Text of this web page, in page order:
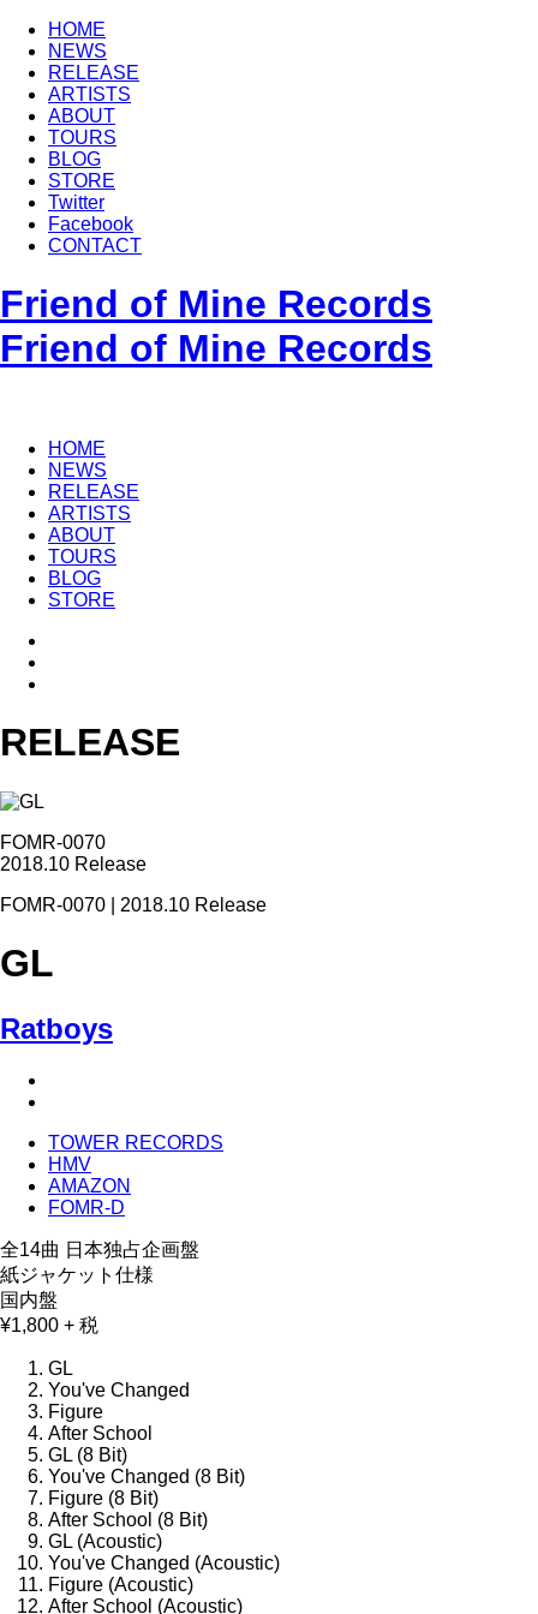
HOME
NEWS
RELEASE
ARTISTS
ABOUT
TOURS
BLOG
STORE
Twitter
Facebook
CONTACT
Friend of Mine Records
Friend of Mine Records
HOME
NEWS
RELEASE
ARTISTS
ABOUT
TOURS
BLOG
STORE
RELEASE
FOMR-0070
2018.10 Release
FOMR-0070 | 2018.10 Release
GL
Ratboys
TOWER RECORDS
HMV
AMAZON
FOMR-D
全14曲 日本独占企画盤
紙ジャケット仕様
国内盤
¥1,800 + 税
GL
You've Changed
Figure
After School
GL (8 Bit)
You've Changed (8 Bit)
Figure (8 Bit)
After School (8 Bit)
GL (Acoustic)
You've Changed (Acoustic)
Figure (Acoustic)
After School (Acoustic)